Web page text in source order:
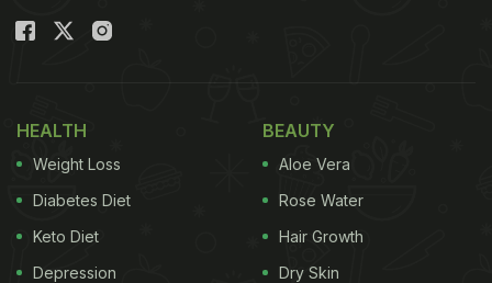
HEALTH
Weight Loss
Diabetes Diet
Keto Diet
Depression
BEAUTY
Aloe Vera
Rose Water
Hair Growth
Dry Skin